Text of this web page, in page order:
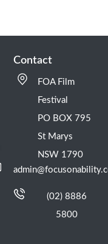
Contact
FOA Film
Festival
PO BOX 795
St Marys
NSW 1790
(02) 8886
5800